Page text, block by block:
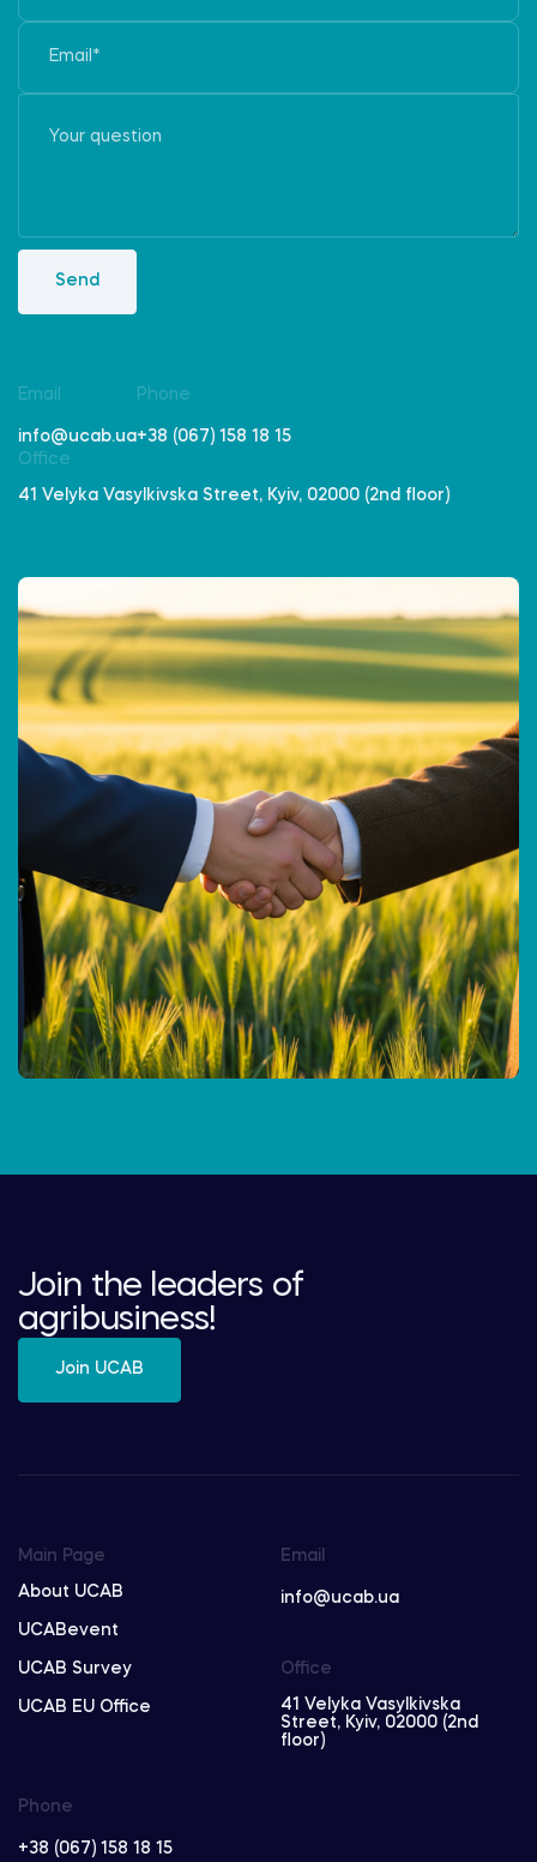
Send
Email
info@ucab.ua
Phone
+38 (067) 158 18 15
Office
41 Velyka Vasylkivska Street, Kyiv, 02000 (2nd floor)
Join the leaders of
agribusiness!
Join UCAB
Main Page
About UCAB
UCABevent
UCAB Survey
UCAB EU Office
Email
info@ucab.ua
Phone
+38 (067) 158 18 15
Office
41 Velyka Vasylkivska
Street, Kyiv, 02000 (2nd
floor)